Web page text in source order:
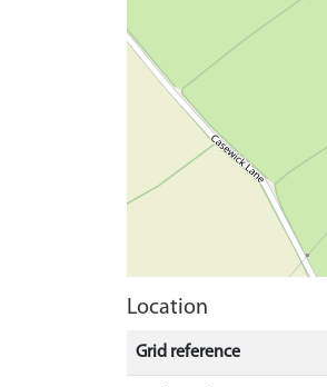
Location
Grid reference